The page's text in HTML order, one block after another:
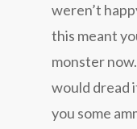
weren’t
this meant
monster
would dread
you some